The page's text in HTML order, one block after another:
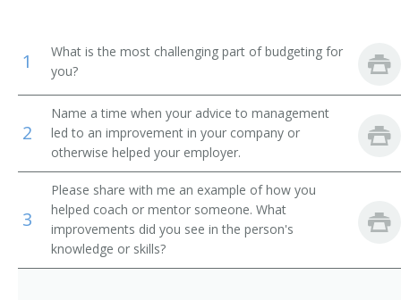
Top 30
Favorites
Treasurers and Controllers
Industrial Production Managers
Purchasing Managers
Storage and Distribution Managers
Human Resources Managers
Education Administrators, Postsecondary
Top Executive
President
Vice President
Supervisor
Store Manager
1
What is the most challenging part of budgeting for
you?
2
Name a time when your advice to management
led to an improvement in your company or
otherwise helped your employer.
3
Please share with me an example of how you
helped coach or mentor someone. What
improvements did you see in the person's
knowledge or skills?